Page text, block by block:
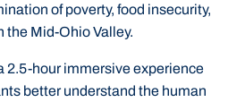
of poverty, food insecurity,
the Mid-Ohio Valley.
2.5-hour immersive experience
better understand the human